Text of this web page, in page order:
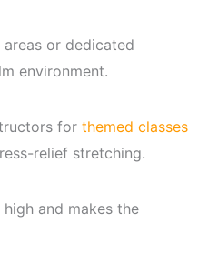
areas or dedicated
environment.
for themed classes
relief stretching.
and makes the